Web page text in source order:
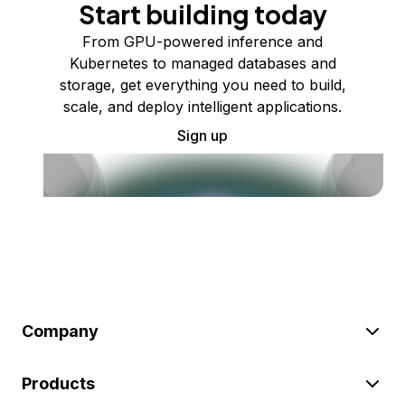
Start building today
From GPU-powered inference and
Kubernetes to managed databases and
storage, get everything you need to build,
scale, and deploy intelligent applications.
Sign up
Company
Products